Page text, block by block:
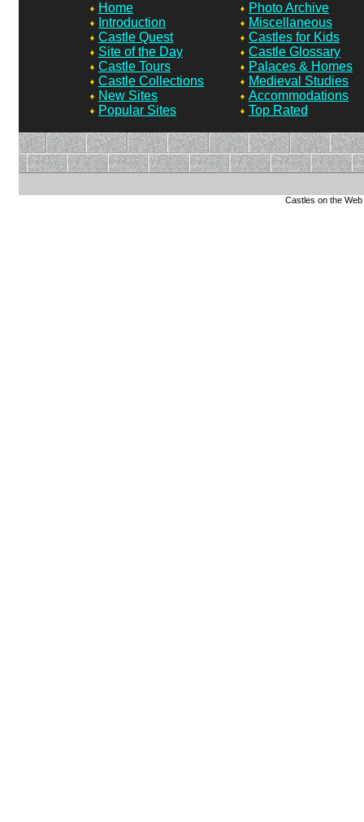
Home
Introduction
Castle Quest
Site of the Day
Castle Tours
Castle Collections
New Sites
Popular Sites
Photo Archive
Miscellaneous
Castles for Kids
Castle Glossary
Palaces & Homes
Medieval Studies
Accommodations
Top Rated
Castles on the